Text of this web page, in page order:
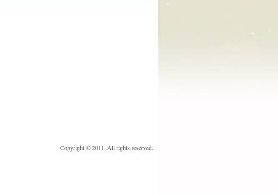
Copyright © 2011. All rights reserved.